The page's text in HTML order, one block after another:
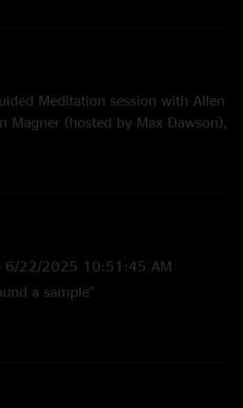
Meditation session with Allen
Magner (hosted by Max Dawson),
Them All)" (Eliza Rose &
Remix)
6/22/2025 10:51:45 AM
a sample"
in the North country there